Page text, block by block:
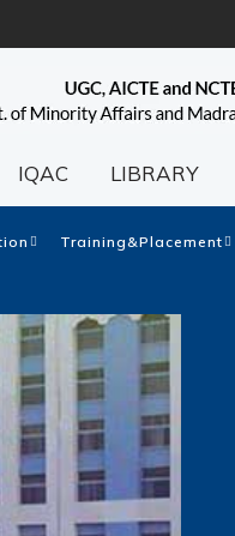
IQAC LIBRARY
Training&Placement